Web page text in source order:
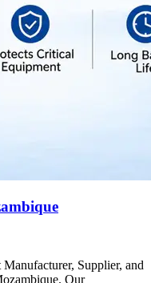
Supplier, and
Our